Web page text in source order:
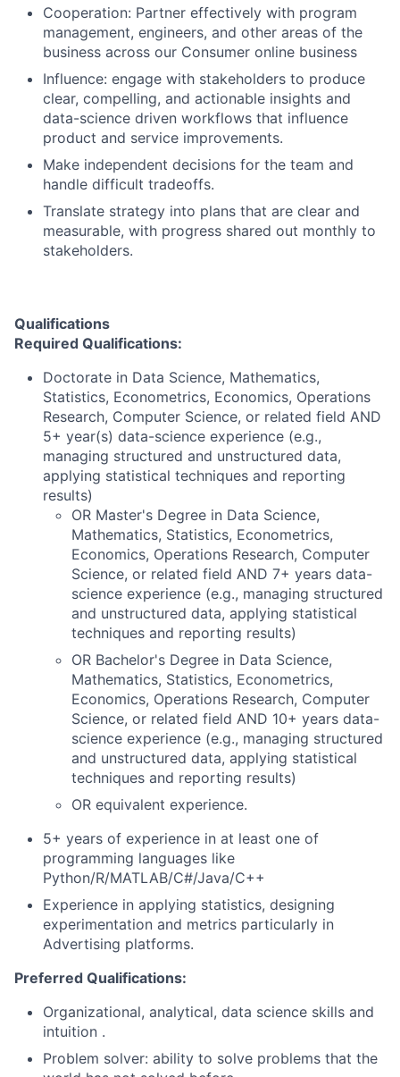
Cooperation: Partner effectively with program
management, engineers, and other areas of the
business across our Consumer online business
Influence: engage with stakeholders to produce
clear, compelling, and actionable insights and
data-science driven workflows that influence
product and service improvements.
Make independent decisions for the team and
handle difficult tradeoffs.
Translate strategy into plans that are clear and
measurable, with progress shared out monthly to
stakeholders.
Qualifications
Required Qualifications:
Doctorate in Data Science, Mathematics,
Statistics, Econometrics, Economics, Operations
Research, Computer Science, or related field AND
5+ year(s) data-science experience (e.g.,
managing structured and unstructured data,
applying statistical techniques and reporting
results)
OR Master's Degree in Data Science,
Mathematics, Statistics, Econometrics,
Economics, Operations Research, Computer
Science, or related field AND 7+ years data-
science experience (e.g., managing structured
and unstructured data, applying statistical
techniques and reporting results)
OR Bachelor's Degree in Data Science,
Mathematics, Statistics, Econometrics,
Economics, Operations Research, Computer
Science, or related field AND 10+ years data-
science experience (e.g., managing structured
and unstructured data, applying statistical
techniques and reporting results)
OR equivalent experience.
5+ years of experience in at least one of
programming languages like
Python/R/MATLAB/C#/Java/C++
Experience in applying statistics, designing
experimentation and metrics particularly in
Advertising platforms.
Preferred Qualifications:
Organizational, analytical, data science skills and
intuition .
Problem solver: ability to solve problems that the